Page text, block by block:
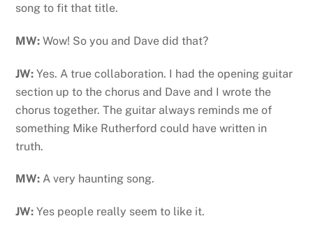
song to fit that title.
MW: Wow! So you and Dave did that?
JW: Yes. A true collaboration. I had the opening guitar
section up to the chorus and Dave and I wrote the
chorus together. The guitar always reminds me of
something Mike Rutherford could have written in
truth.
MW: A very haunting song.
JW: Yes people really seem to like it.